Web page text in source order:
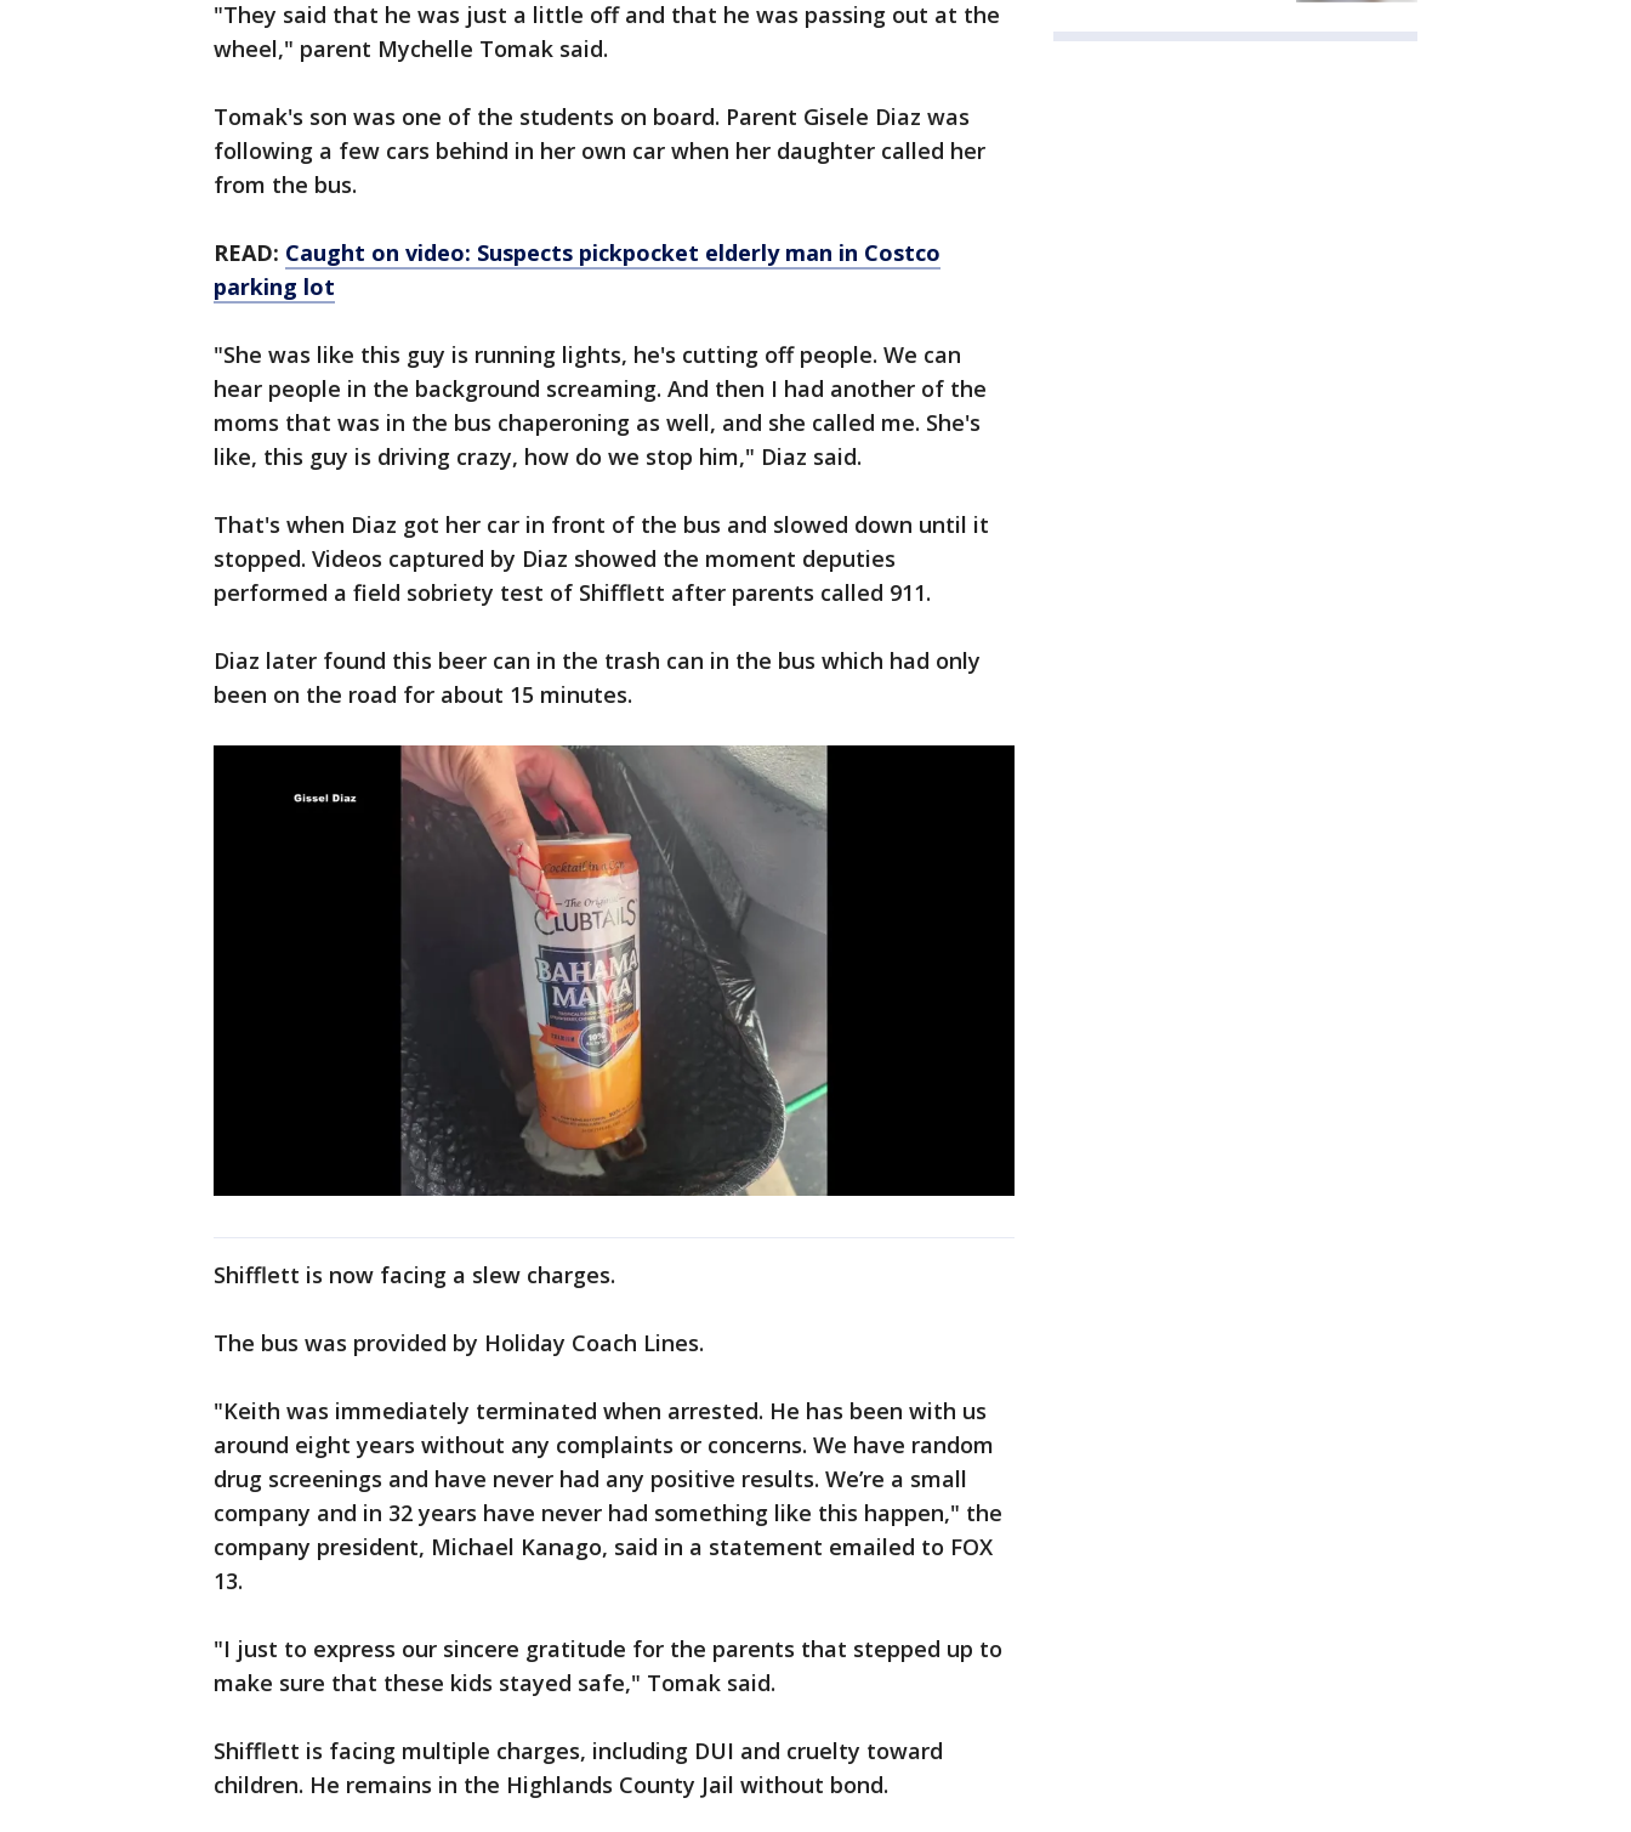
"They said that he was just a little off and that he was passing out at the
wheel," parent Mychelle Tomak said.
Tomak's son was one of the students on board. Parent Gisele Diaz was
following a few cars behind in her own car when her daughter called her
from the bus.
READ: Caught on video: Suspects pickpocket elderly man in Costco
parking lot
"She was like this guy is running lights, he's cutting off people. We can
hear people in the background screaming. And then I had another of the
moms that was in the bus chaperoning as well, and she called me. She's
like, this guy is driving crazy, how do we stop him," Diaz said.
That's when Diaz got her car in front of the bus and slowed down until it
stopped. Videos captured by Diaz showed the moment deputies
performed a field sobriety test of Shifflett after parents called 911.
Diaz later found this beer can in the trash can in the bus which had only
been on the road for about 15 minutes.
Shifflett is now facing a slew charges.
The bus was provided by Holiday Coach Lines.
"Keith was immediately terminated when arrested. He has been with us
around eight years without any complaints or concerns. We have random
drug screenings and have never had any positive results. We’re a small
company and in 32 years have never had something like this happen," the
company president, Michael Kanago, said in a statement emailed to FOX
13.
"I just to express our sincere gratitude for the parents that stepped up to
make sure that these kids stayed safe," Tomak said.
Shifflett is facing multiple charges, including DUI and cruelty toward
children. He remains in the Highlands County Jail without bond.